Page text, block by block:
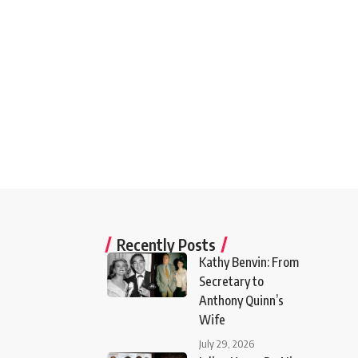
Recently Posts
Kathy Benvin: From
Secretary to
Anthony Quinn’s
Wife
July 29, 2026